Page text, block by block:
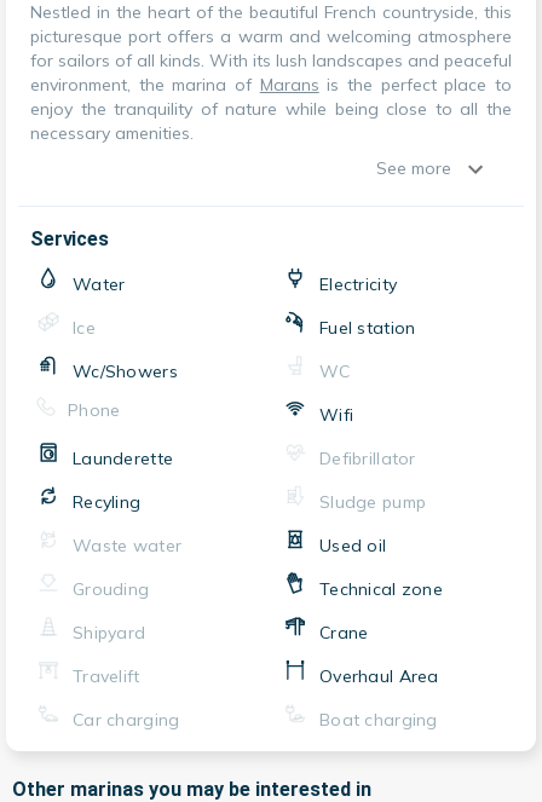
Nestled in the heart of the beautiful French countryside, this
picturesque port offers a warm and welcoming atmosphere
for sailors of all kinds. With its lush landscapes and peaceful
environment, the marina of Marans is the perfect place to
enjoy the tranquility of nature while being close to all the
necessary amenities.
See more
Services
Water
Electricity
Ice
Fuel station
Wc/Showers
WC
Phone
Wifi
Launderette
Defibrillator
Recyling
Sludge pump
Waste water
Used oil
Grouding
Technical zone
Shipyard
Crane
Travelift
Overhaul Area
Car charging
Boat charging
Other marinas you may be interested in